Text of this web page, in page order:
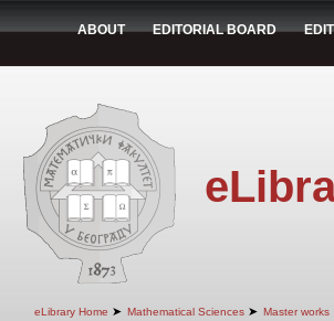
ABOUT EDITORIAL BOARD
eLibrary Home ➤ Mathematical Sciences ➤ Master works